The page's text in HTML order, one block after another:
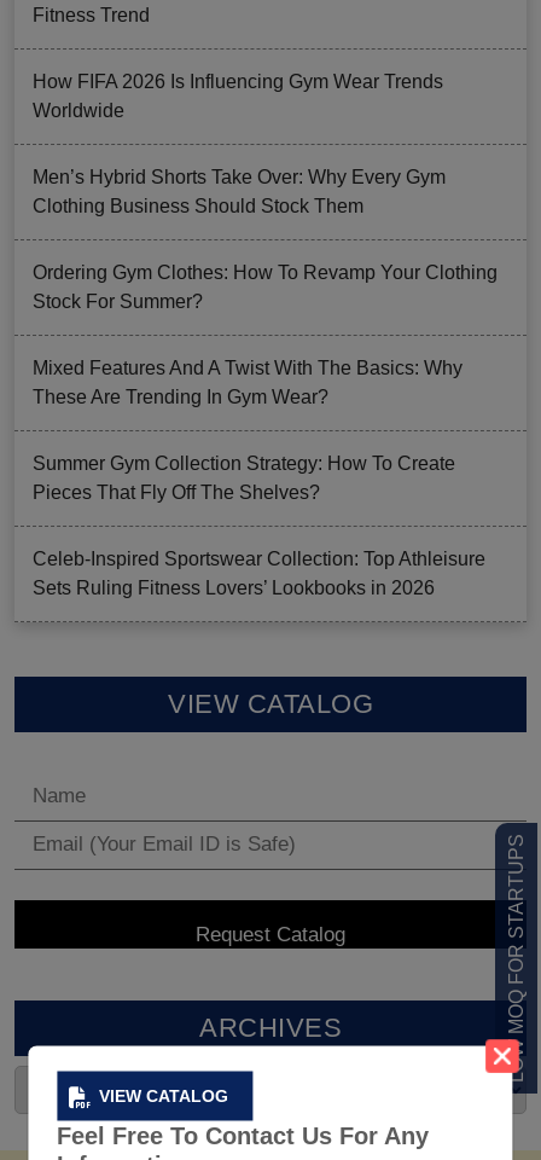
VIEW CATALOG
Feel Free To Contact Us For Any
LOW MOQ FOR STARTUPS
Fitness Trend
How FIFA 2026 Is Influencing Gym Wear Trends
Worldwide
Men’s Hybrid Shorts Take Over: Why Every Gym
Clothing Business Should Stock Them
Ordering Gym Clothes: How To Revamp Your Clothing
Stock For Summer?
Mixed Features And A Twist With The Basics: Why
These Are Trending In Gym Wear?
Summer Gym Collection Strategy: How To Create
Pieces That Fly Off The Shelves?
Celeb-Inspired Sportswear Collection: Top Athleisure
Sets Ruling Fitness Lovers’ Lookbooks in 2026
VIEW CATALOG
ARCHIVES